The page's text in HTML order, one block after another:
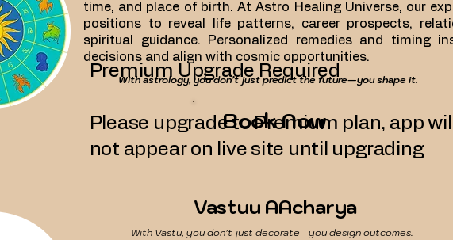
time, and place of birth. At Astro Healing Universe, our
positions to reveal life patterns, career prospects,
spiritual guidance. Personalized remedies and timing
decisions and align with cosmic opportunities.
With astrology, you don’t just predict the future—you shape it.
Book Now
Vastuu AAcharya
With Vastu, you don’t just decorate—you design outcomes.
Premium Upgrade Required
Please upgrade to Premium plan, app will
not appear on live site until upgrading